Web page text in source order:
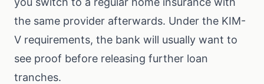
the same provider afterwards. Under the KIM-
V requirements, the bank will usually want to
see proof before releasing further loan
tranches.